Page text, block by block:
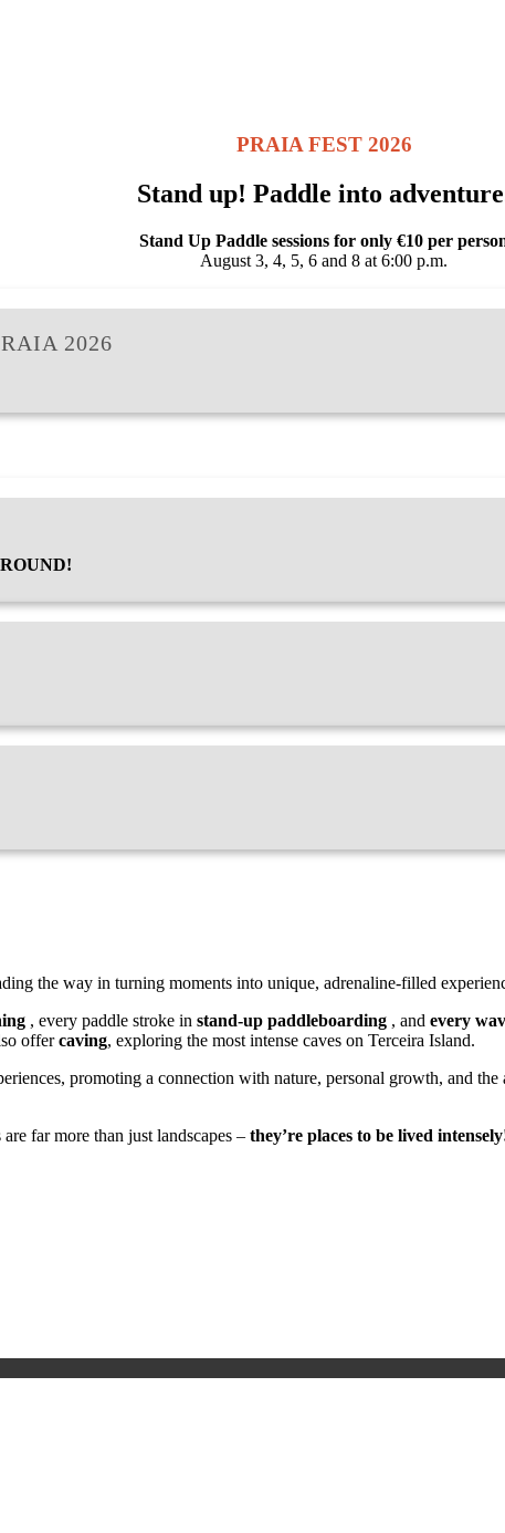
PRAIA FEST 2026
Stand up! Paddle into
Stand Up Paddle sessions for only €10 per
August 3, 4, 5, 6 and 8 at 6:00 p.m.
2026
the way in turning moments into unique, adrenaline-filled
, every paddle stroke in stand-up paddleboarding , and every
offercaving, exploring the most intense caves on Terceira Island.
promoting a connection with nature, personal growth, and
far more than just landscapes – they’re places to be lived